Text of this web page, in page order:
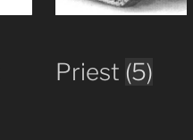
Priest (5)